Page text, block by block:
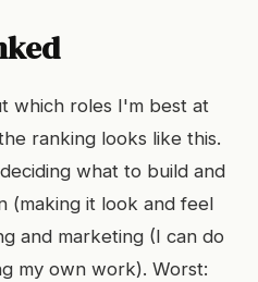
which roles I'm best at
ranking looks like this.
what to build and
(making it look and feel
and marketing (I can do
my own work). Worst: